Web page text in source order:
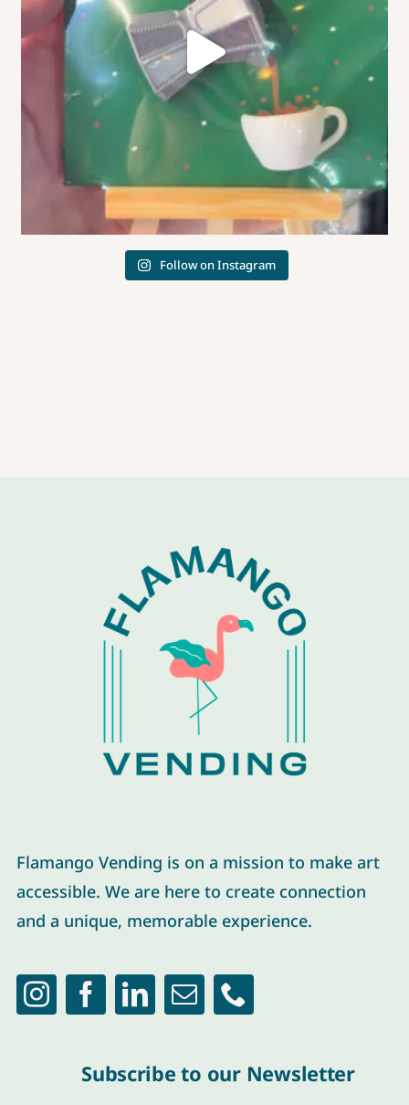
Follow on Instagram
Flamango Vending is on a mission to make art
accessible. We are here to create connection
and a unique, memorable experience.
Subscribe to our Newsletter